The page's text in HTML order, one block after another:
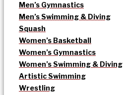
Men’s Gymnastics
Men’s Swimming & Diving
Squash
Women’s Basketball
Women’s Gymnastics
Women’s Swimming & Diving
Artistic Swimming
Wrestling